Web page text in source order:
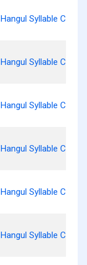
Hangul Syllable Cyagg
Hangul Syllable Cyags
Hangul Syllable Cyan
Hangul Syllable Cyanj
Hangul Syllable Cyanh
Hangul Syllable Cyad